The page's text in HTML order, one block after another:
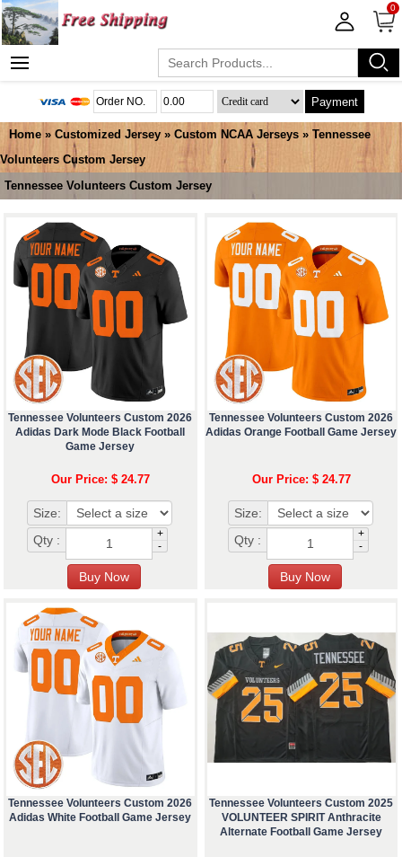
0
Payment
Home » Customized Jersey » Custom NCAA Jerseys » Tennessee
Volunteers Custom Jersey
Tennessee Volunteers Custom Jersey
Tennessee Volunteers Custom 2026
Adidas Dark Mode Black Football
Game Jersey
Our Price: $ 24.77
Size:
Qty :
+
-
Tennessee Volunteers Custom 2026
Adidas Orange Football Game Jersey
Our Price: $ 24.77
Size:
Qty :
+
-
Tennessee Volunteers Custom 2026
Adidas White Football Game Jersey
Tennessee Volunteers Custom 2025
VOLUNTEER SPIRIT Anthracite
Alternate Football Game Jersey